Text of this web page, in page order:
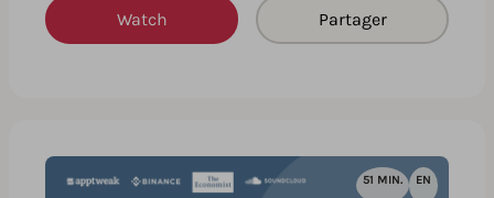
Watch Partager
51 MIN. EN